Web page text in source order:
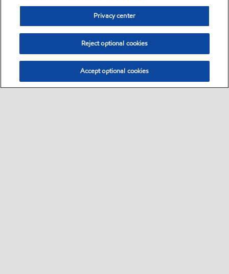
Privacy center
Reject optional cookies
Accept optional cookies